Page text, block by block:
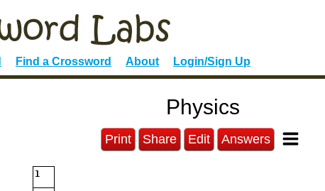
Find a Crossword About Login/Sign Up
Physics
Print Share Edit Answers
1